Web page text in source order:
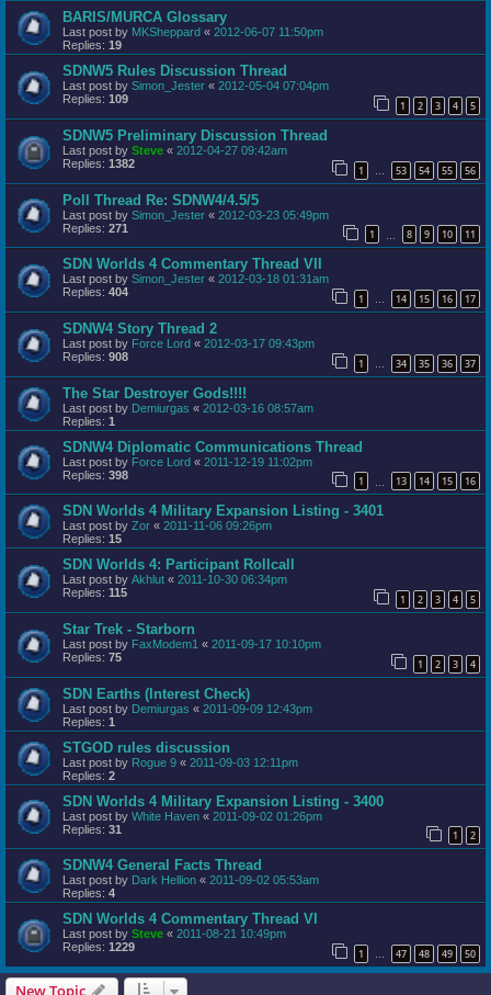
BARIS/MURCA Glossary
Last post by MKSheppard « 2012-06-07 11:50pm
Replies: 19
SDNW5 Rules Discussion Thread
Last post by Simon_Jester « 2012-05-04 07:04pm
Replies: 109 1 2 3 4 5
SDNW5 Preliminary Discussion Thread
Last post by Steve « 2012-04-27 09:42am
Replies: 1382 1 … 53 54 55 56
Poll Thread Re: SDNW4/4.5/5
Last post by Simon_Jester « 2012-03-23 05:49pm
Replies: 271 1 8 9 10 11
SDN Worlds 4 Commentary Thread VII
Last post by Simon_Jester « 2012-03-18 01:31am
Replies: 404 1 … 14 15 16 17
SDNW4 Story Thread 2
Last post by Force Lord « 2012-03-17 09:43pm
Replies: 908 1 … 34 35 36 37
The Star Destroyer Gods!!!!
Last post by Demiurgas « 2012-03-16 08:57am
Replies: 1
SDNW4 Diplomatic Communications Thread
Last post by Force Lord « 2011-12-19 11:02pm
Replies: 398 1 13 14 15 16
SDN Worlds 4 Military Expansion Listing - 3401
Last post by Zor « 2011-11-06 09:26pm
Replies: 15
SDN Worlds 4: Participant Rollcall
Last post by Akhlut « 2011-10-30 06:34pm
Replies: 115 1 2 3 4 5
Star Trek - Starborn
Last post by FaxModem1 « 2011-09-17 10:10pm
Replies: 75 1 2 3 4
SDN Earths (Interest Check)
Last post by Demiurgas « 2011-09-09 12:43pm
Replies: 1
STGOD rules discussion
Last post by Rogue 9 « 2011-09-03 12:11pm
Replies: 2
SDN Worlds 4 Military Expansion Listing - 3400
Last post by White Haven « 2011-09-02 01:26pm
Replies: 31 1 2
SDNW4 General Facts Thread
Last post by Dark Hellion « 2011-09-02 05:53am
Replies: 4
SDN Worlds 4 Commentary Thread VI
Last post by Steve « 2011-08-21 10:49pm
Replies: 1229 1 … 47 48 49 50
New Topic